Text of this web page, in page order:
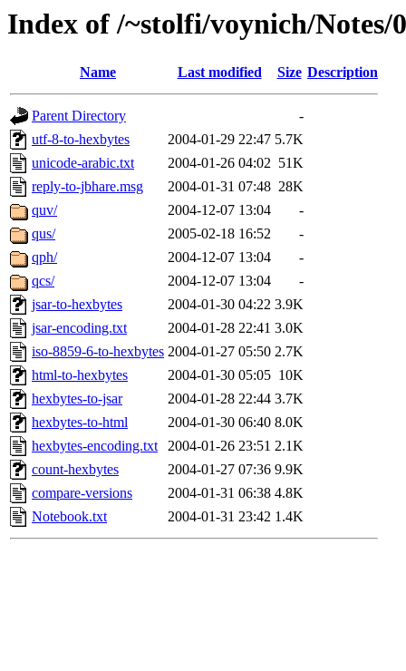
Index of /~stolfi/voynich/Notes/
Name Last modified Size Description
Parent Directory
-
utf-8-to-hexbytes
2004-01-29 22:47 5.7K
unicode-arabic.txt
2004-01-26 04:02 51K
reply-to-jbhare.msg
2004-01-31 07:48 28K
quv/
2004-12-07 13:04
-
qus/
2005-02-18 16:52
-
qph/
2004-12-07 13:04
-
qcs/
2004-12-07 13:04
-
jsar-to-hexbytes
2004-01-30 04:22 3.9K
jsar-encoding.txt
2004-01-28 22:41 3.0K
iso-8859-6-to-hexbytes 2004-01-27 05:50 2.7K
html-to-hexbytes
2004-01-30 05:05 10K
hexbytes-to-jsar
2004-01-28 22:44 3.7K
hexbytes-to-html
2004-01-30 06:40 8.0K
hexbytes-encoding.txt
2004-01-26 23:51 2.1K
count-hexbytes
2004-01-27 07:36 9.9K
compare-versions
2004-01-31 06:38 4.8K
Notebook.txt
2004-01-31 23:42 1.4K